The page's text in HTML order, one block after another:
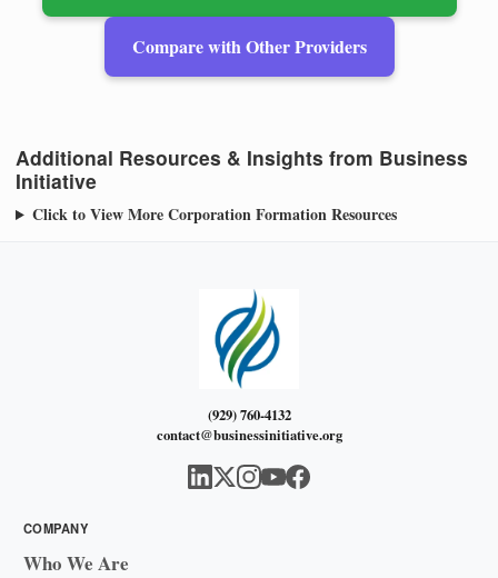
Compare with Other Providers
Additional Resources & Insights from Business
Initiative
Click to View More Corporation Formation Resources
(929) 760-4132
contact@businessinitiative.org
COMPANY
Who We Are